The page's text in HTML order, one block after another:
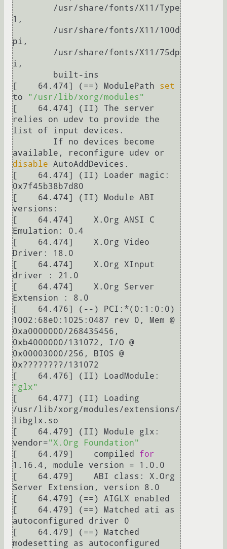
1,
pi,
i,
[    64.474] (==) ModulePath set
to
"/usr/lib/xorg/modules"
[    64.474] (II) The server
relies on udev to provide the
list of input devices.
disable AutoAddDevices.
[    64.474] (II) Loader magic:
0x7f45b38b7d80
[    64.474] (II) Module ABI
versions:
[    64.474] 	X.Org ANSI C
Emulation: 0.4
[    64.474] 	X.Org Video
Driver: 18.0
[    64.474] 	X.Org XInput
driver : 21.0
[    64.474] 	X.Org Server
Extension : 8.0
[    64.476] (--) PCI:*(0:1:0:0)
1002:68e0:1025:0487 rev 0, Mem @
0xa0000000/268435456,
0xb4000000/131072, I/O @
0x00003000/256, BIOS @
0x????????/131072
"glx"
[    64.477] (II) Loading
/usr/lib/xorg/modules/extensions/
libglx.so
[    64.479] (II) Module glx:
vendor="X.Org Foundation"
[    64.479] 	compiled for
1.16.4, module version = 1.0.0
[    64.479] 	ABI class: X.Org
Server Extension, version 8.0
[    64.479] (==) AIGLX enabled
[    64.479] (==) Matched ati as
autoconfigured driver 0
[    64.479] (==) Matched
modesetting as autoconfigured